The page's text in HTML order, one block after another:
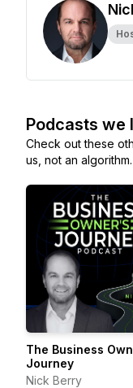
Podcasts we
Check out these
us, not an algorithm.
The Business
Journey
Nick Berry